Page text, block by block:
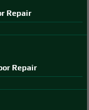
Repair
Repair